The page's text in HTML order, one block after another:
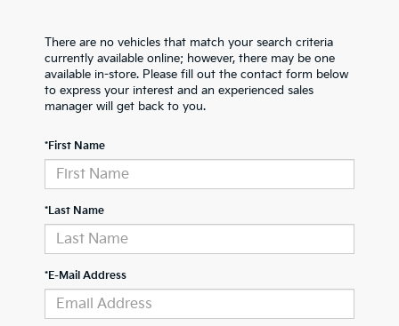
There are no vehicles that match your search criteria
currently available online; however, there may be one
available in-store. Please fill out the contact form below
to express your interest and an experienced sales
manager will get back to you.
*First Name
*Last Name
*E-Mail Address